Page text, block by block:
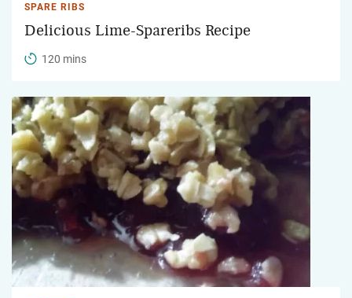
SPARE RIBS
Delicious Lime-Spareribs Recipe
120 mins